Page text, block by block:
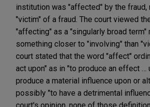
institution was "affected" by the fraud,
"victim" of a fraud. The court viewed
"affecting" as a "singularly broad term"
something closer to "involving" than
court stated that the word "affect"
act upon" as in "to produce an effect …
produce a material influence upon or
possibly "to have a detrimental
court's opinion, none of those